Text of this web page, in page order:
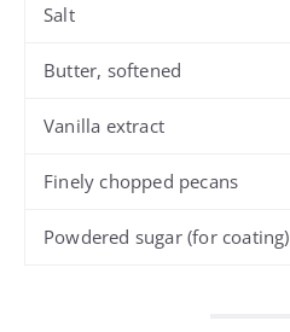
Salt
Butter, softened
Vanilla extract
Finely chopped pecans
Powdered sugar (for coating)